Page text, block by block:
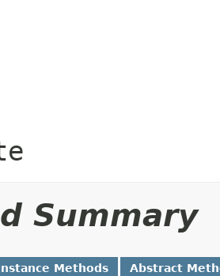
Summary
Methods Abstract